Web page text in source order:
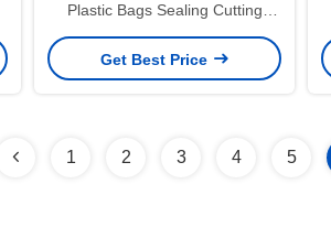
Plastic Bags Sealing Cutting
Machine for Iron Products
Get Best Price
1 2 3 4 5